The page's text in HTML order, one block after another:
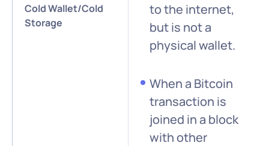
Cold Wallet/Cold
Storage
to the internet,
but is not a
physical wallet.
When a Bitcoin
transaction is
joined in a block
with other